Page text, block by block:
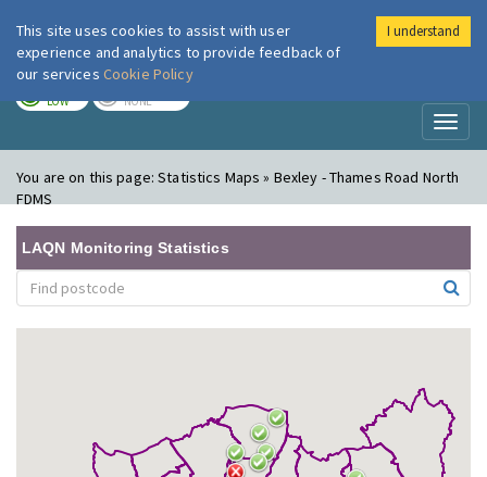
London Air
LOW NONE
You are on this page:Statistics Maps » Bexley - Thames Road North
FDMS
LAQN Monitoring Statistics
This site uses cookies to assist with user
experience and analytics to provide feedback of
our services Cookie Policy
I understand